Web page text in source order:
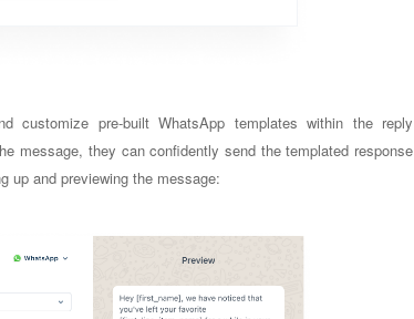
customize pre-built WhatsApp templates within the reply
message, they can confidently send the templated response
up and previewing the message: